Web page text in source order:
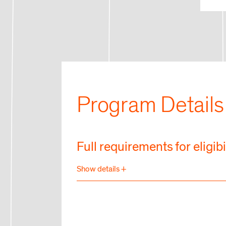
Program Details
Full requirements for